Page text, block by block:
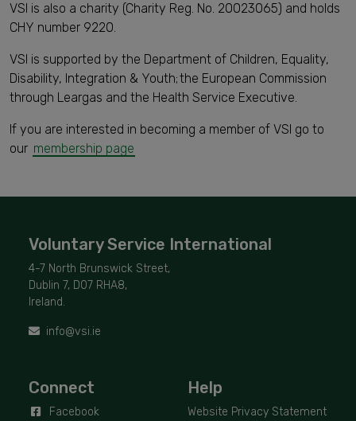
VSI is also a charity (Charity Reg. No. 20023065) and holds ​
CHY number 9220.
VSI is supported by the Department of Children, Equality,
Disability, Integration & Youth; the European Commission
through Leargas and the Health Service Executive.
If you are interested in becoming a member of VSI go to
our membership page
Voluntary Service International
4-7 North Brunswick Street,
Dublin 7, D07 RHA8,
Ireland.
info@vsi.ie
Connect
Facebook
Help
Website Privacy Statement